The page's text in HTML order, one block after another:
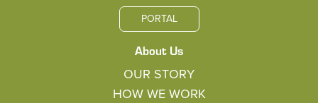
PORTAL
About Us
OUR STORY
HOW WE WORK